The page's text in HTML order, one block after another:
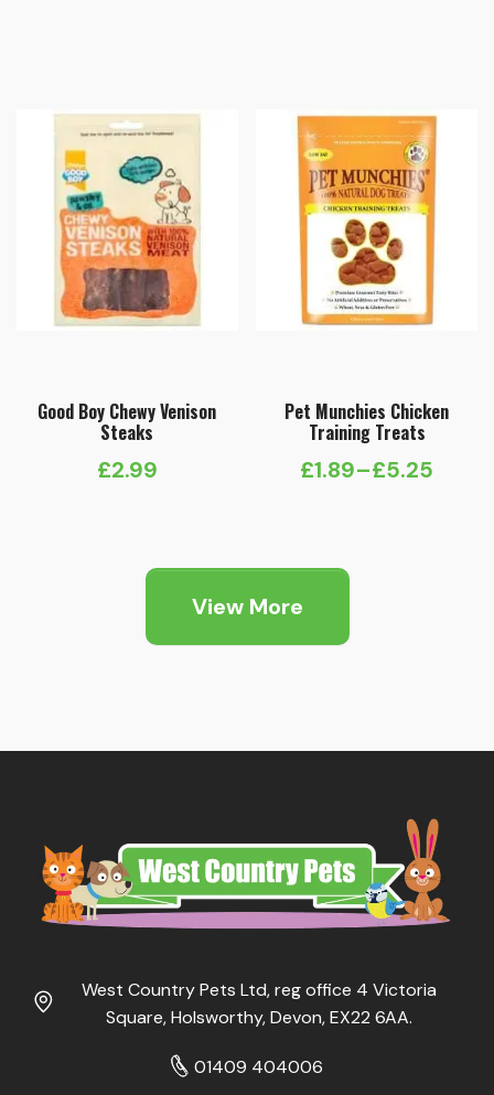
Good Boy Chewy Venison
Steaks
£2.99
Pet Munchies Chicken
Training Treats
£1.89–£5.25
Price
View More
West Country Pets Ltd, reg office 4 Victoria
Square, Holsworthy, Devon, EX22 6AA.
01409 404006